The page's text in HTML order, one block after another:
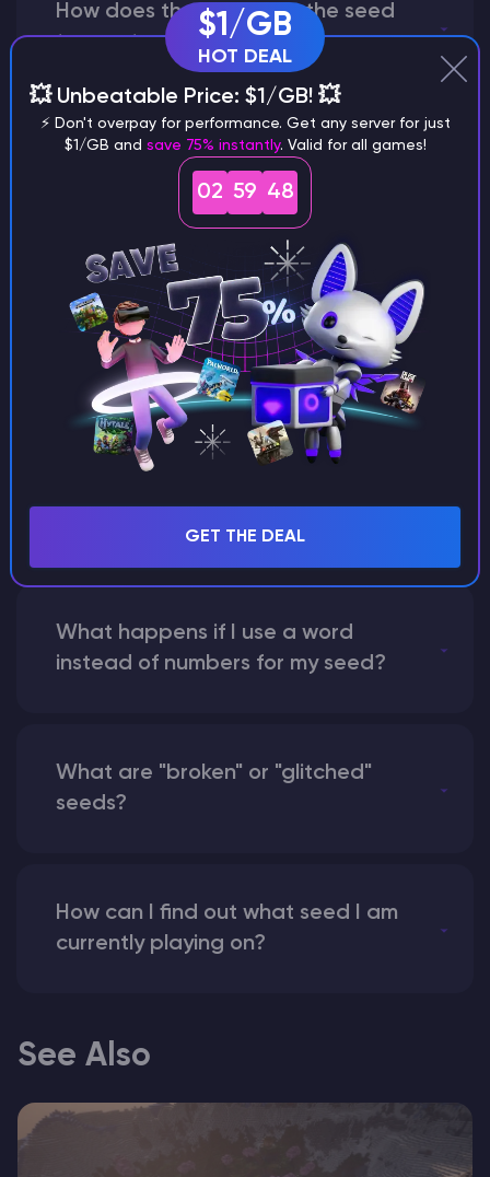
How does the game use the seed
to create a world?
Why does a seed look different on
different versions of the game?
What are the main differences
between Java and Bedrock
seeds?
Can I share my custom buildings
What happens if I use a word
instead of numbers for my seed?
What are "broken" or "glitched"
seeds?
How can I find out what seed I am
currently playing on?
See Also
$1/GB
HOT DEAL
💥 Unbeatable Price: $1/GB! 💥
⚡ Don't overpay for performance. Get any server for just
$1/GB and save 75% instantly. Valid for all games!
02 59 47
GET THE DEAL